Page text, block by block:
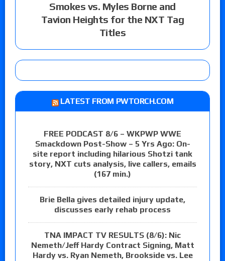
Smokes vs. Myles Borne and
Tavion Heights for the NXT Tag
Titles
LATEST FROM PWTORCH.COM
FREE PODCAST 8/6 – WKPWP WWE
Smackdown Post-Show – 5 Yrs Ago: On-
site report including hilarious Shotzi tank
story, NXT cuts analysis, live callers, emails
(167 min.)
Brie Bella gives detailed injury update,
discusses early rehab process
TNA IMPACT TV RESULTS (8/6): Nic
Nemeth/Jeff Hardy Contract Signing, Matt
Hardy vs. Ryan Nemeth, Brookside vs. Lee